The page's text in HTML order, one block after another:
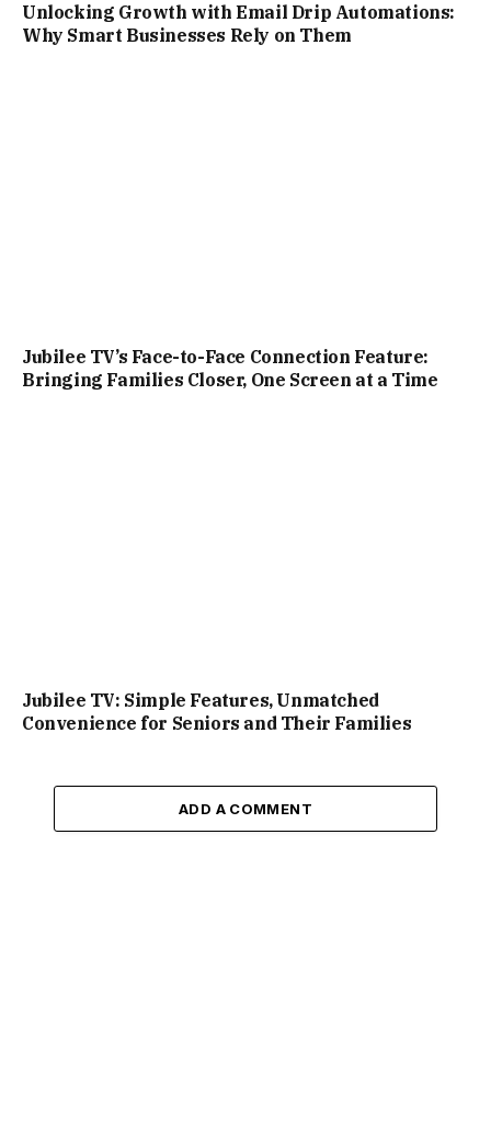
Unlocking Growth with Email Drip Automations:
Why Smart Businesses Rely on Them
Jubilee TV’s Face-to-Face Connection Feature:
Bringing Families Closer, One Screen at a Time
Jubilee TV: Simple Features, Unmatched
Convenience for Seniors and Their Families
ADD A COMMENT